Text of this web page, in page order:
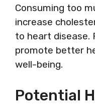
Consuming too
increase
to heart disease.
promote better
well-being.
Potential